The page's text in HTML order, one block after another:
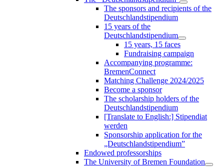
The sponsors and recipients of the
Deutschlandstipendium
15 years of the
Deutschlandstipendium
15 years, 15 faces
Fundraising campaign
Accompanying programme:
BremenConnect
Matching Challenge 2024/2025
Become a sponsor
The scholarship holders of the
Deutschlandstipendium
[Translate to English:] Stipendiat
werden
Sponsorship application for the
„Deutschlandstipendium”
Endowed professorships
The University of Bremen Foundation